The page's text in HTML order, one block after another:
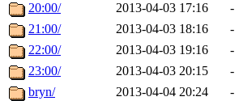
20:00/
2013-04-03 17:16
-
21:00/
2013-04-03 18:16
-
22:00/
2013-04-03 19:16
-
23:00/
2013-04-03 20:15
-
bryn/
2013-04-04 20:24
-